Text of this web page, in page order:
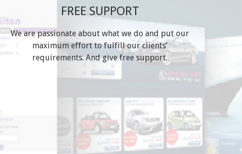
FREE SUPPORT
We are passionate about what we do and put our
maximum effort to fulfill our clients’
requirements. And give free support.